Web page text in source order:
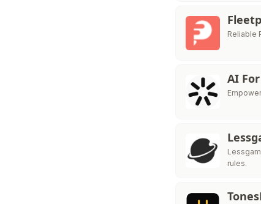
Reliable
AI
rules.